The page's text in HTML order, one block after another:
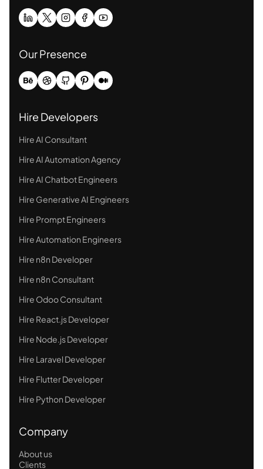
Our Presence
Hire Developers
Hire AI Consultant
Hire AI Automation Agency
Hire AI Chatbot Engineers
Hire Generative AI Engineers
Hire Prompt Engineers
Hire Automation Engineers
Hire n8n Developer
Hire n8n Consultant
Hire Odoo Consultant
Hire React.js Developer
Hire Node.js Developer
Hire Laravel Developer
Hire Flutter Developer
Hire Python Developer
Company
About us
Clients